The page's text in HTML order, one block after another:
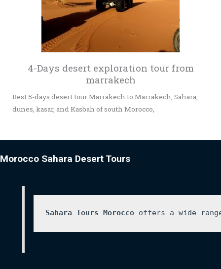
4-Days desert exploration tour from
marrakech
Best 5-days desert tour Marrakech to Marrakech, Sahara,
dunes, kasar, and Kasbah of south Morocco,
Morocco Sahara Desert Tours
Sahara Tours Morocco offers a wide